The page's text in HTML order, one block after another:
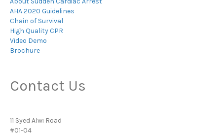
AHA 2020 Guidelines
Chain of Survival
High Quality CPR
Video Demo
Brochure
Contact Us
11 Syed Alwi Road
#01-04